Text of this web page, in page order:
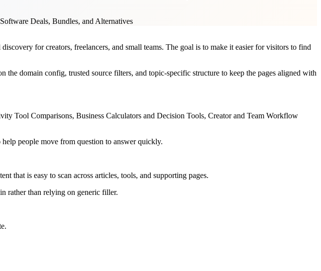
Software Deals, Bundles, and Alternatives
for creators, freelancers, and small teams. The goal is to make it easier for visitors to find
domain config, trusted source filters, and topic-specific structure to keep the pages aligned with
Tool Comparisons, Business Calculators and Decision Tools, Creator and Team Workflow
people move from question to answer quickly.
that is easy to scan across articles, tools, and supporting pages.
rather than relying on generic filler.